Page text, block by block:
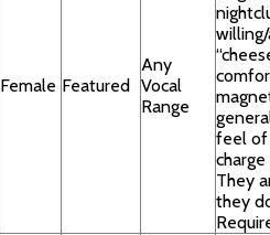
Female Featured
Any
Vocal
Range
feel of
They
they